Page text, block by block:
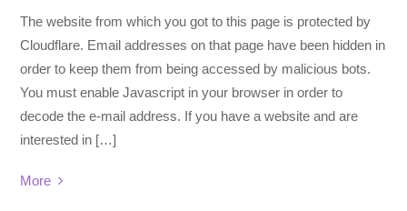
The website from which you got to this page is protected by
Cloudflare. Email addresses on that page have been hidden in
order to keep them from being accessed by malicious bots.
You must enable Javascript in your browser in order to
decode the e-mail address. If you have a website and are
interested in […]
More